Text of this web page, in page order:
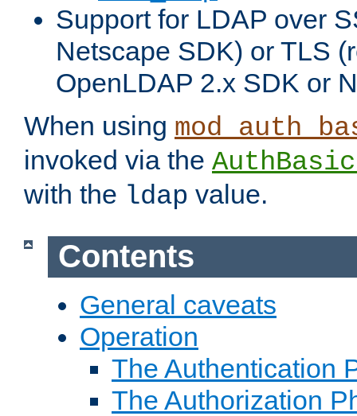
Support for LDAP over
Netscape SDK) or TLS
OpenLDAP 2.x SDK or
When using
invoked via the
with the ldap value.
Contents
General caveats
Operation
The Authentication
The Authorization